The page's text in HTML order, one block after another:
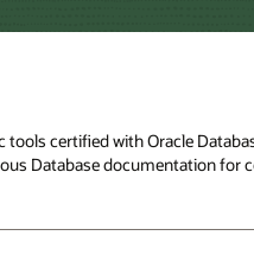
certified with Oracle
Database documentation for